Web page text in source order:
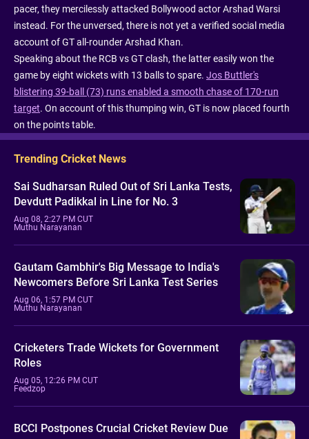
pacer, they mercilessly attacked Bollywood actor Arshad Warsi
instead. For the unversed, there is not yet a verified social media
account of GT all-rounder Arshad Khan.
Speaking about the RCB vs GT clash, the latter easily won the
game by eight wickets with 13 balls to spare. Jos Buttler's
blistering 39-ball (73) runs enabled a smooth chase of 170-run
target. On account of this thumping win, GT is now placed fourth
on the points table.
Trending Cricket News
Sai Sudharsan Ruled Out of Sri Lanka Tests,
Devdutt Padikkal in Line for No. 3
Aug 08, 2:27 PM CUT
Muthu Narayanan
Gautam Gambhir's Big Message to India's
Newcomers Before Sri Lanka Test Series
Aug 06, 1:57 PM CUT
Muthu Narayanan
Cricketers Trade Wickets for Government
Roles
Aug 05, 12:26 PM CUT
Feedzop
BCCI Postpones Crucial Cricket Review Due